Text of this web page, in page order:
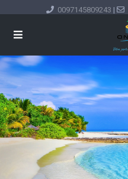
0097145809243 |